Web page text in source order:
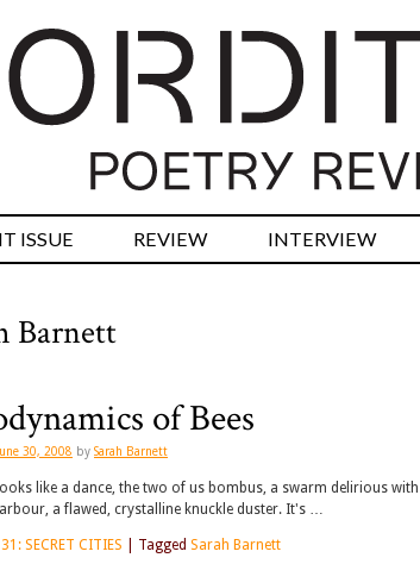
ISSUE REVIEW INTERVIEW
Barnett
of Bees
June 30, 2008 by Sarah Barnett
like a dance, the two of us bombus, a swarm delirious
a flawed, crystalline knuckle duster. It's …
31: SECRET CITIES Tagged Sarah Barnett